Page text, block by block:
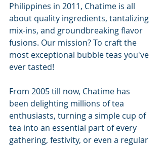
Philippines in 2011, Chatime is all
about quality ingredients, tantalizing
mix-ins, and groundbreaking flavor
fusions. Our mission? To craft the
most exceptional bubble teas you've
ever tasted!
From 2005 till now, Chatime has
been delighting millions of tea
enthusiasts, turning a simple cup of
tea into an essential part of every
gathering, festivity, or even a regular